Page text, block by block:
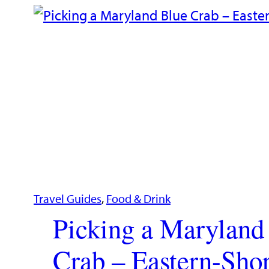
Travel Guides, Food & Drink
Picking a
Crab – Eastern-